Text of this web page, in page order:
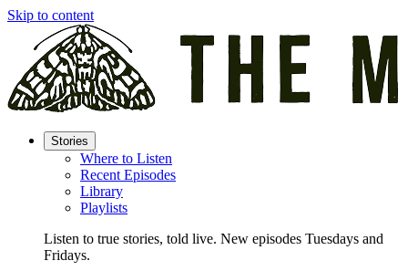
Skip to content
Stories
Where to Listen
Recent Episodes
Library
Playlists
Listen to true stories, told live. New episodes Tuesdays and
Fridays.